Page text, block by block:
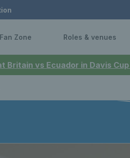
Britain vs Ecuador in Davis
Fan Zone Roles & venues